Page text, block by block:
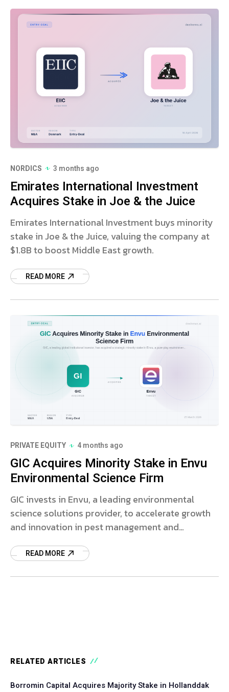
NORDICS 3 months ago
Emirates International Investment
Acquires Stake in Joe & the Juice
Emirates International Investment buys minority
stake in Joe & the Juice, valuing the company at
$1.8B to boost Middle East growth.
READ MORE
PRIVATE EQUITY 4 months ago
GIC Acquires Minority Stake in Envu
Environmental Science Firm
GIC invests in Envu, a leading environmental
science solutions provider, to accelerate growth
and innovation in pest management and
READ MORE
RELATED ARTICLES
Borromin Capital Acquires Majority Stake in Hollanddak